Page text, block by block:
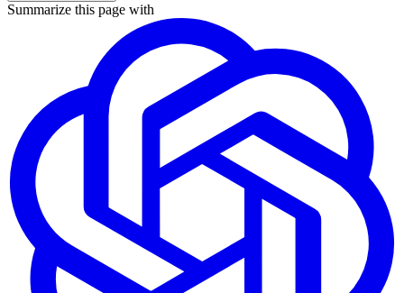
Summarize this page with